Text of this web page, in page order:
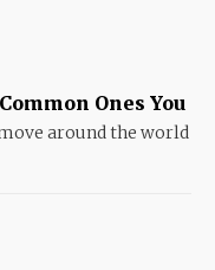
Ones You
around the world